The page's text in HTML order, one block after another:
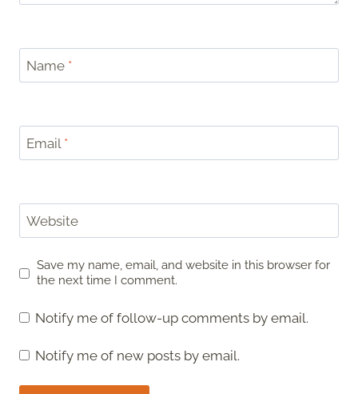
Name *
Email *
Website
Save my name, email, and website in this browser for
the next time I comment.
Notify me of follow-up comments by email.
Notify me of new posts by email.